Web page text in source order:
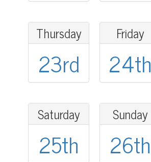
Thursday
23rd
Friday
24th
Saturday
25th
Sunday
26th